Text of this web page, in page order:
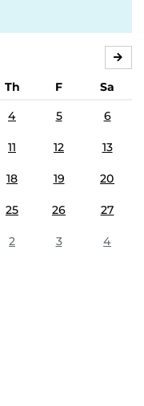
Th F
Sa
4 5 6
11 12 13
18 19 20
25 26 27
2 3 4